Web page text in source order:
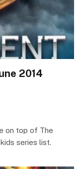
2014
on top of The
series list.